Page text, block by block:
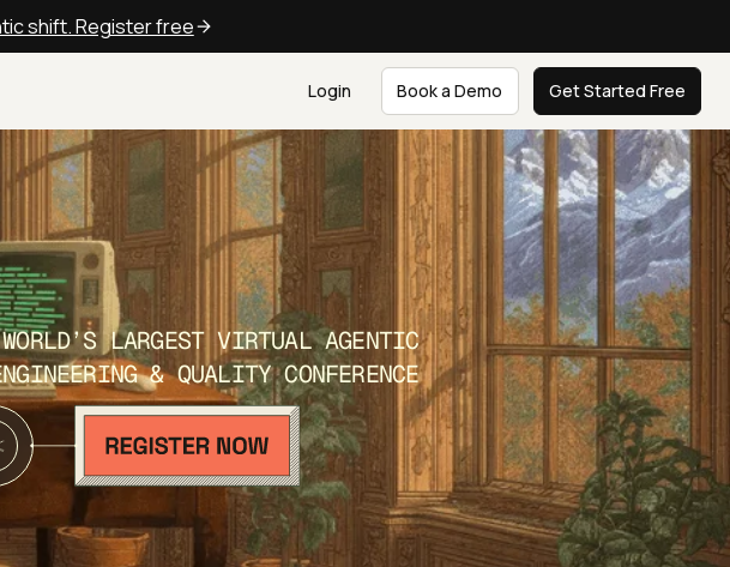
shift. Register free
Login Book a Demo Get Started Free
WORLD’S LARGEST VIRTUAL AGENTIC
& QUALITY CONFERENCE